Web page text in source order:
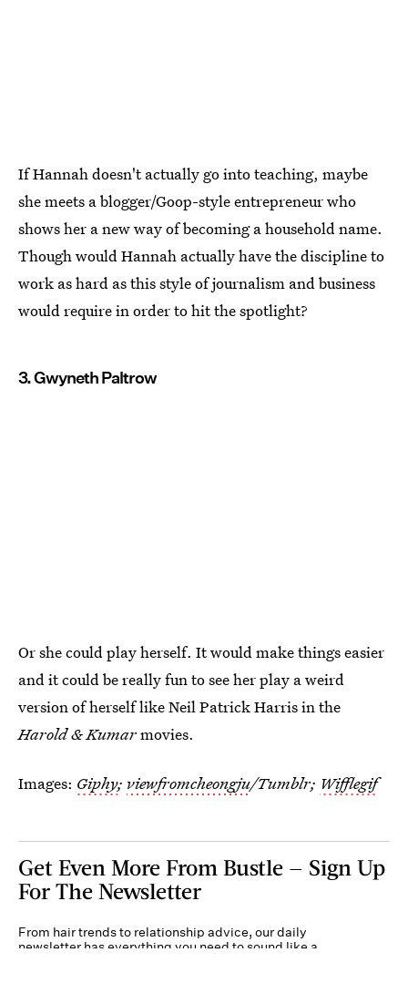
If Hannah doesn't actually go into teaching, maybe
she meets a blogger/Goop-style entrepreneur who
shows her a new way of becoming a household name.
Though would Hannah actually have the discipline to
work as hard as this style of journalism and business
would require in order to hit the spotlight?
3. Gwyneth Paltrow
Or she could play herself. It would make things easier
and it could be really fun to see her play a weird
version of herself like Neil Patrick Harris in the
Harold & Kumarmovies.
Images: Giphy; viewfromcheongju/Tumblr; Wifflegif
Get Even More From Bustle — Sign Up
For The Newsletter
From hair trends to relationship advice, our daily
newsletter has everything you need to sound like a